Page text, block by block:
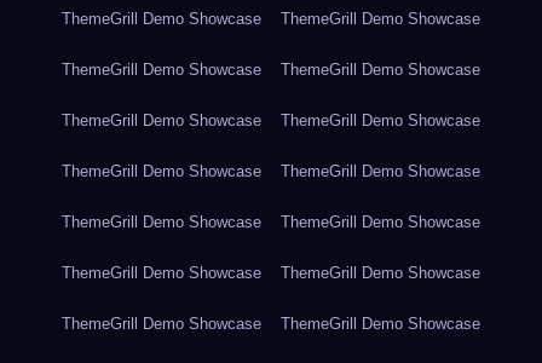
ThemeGrill Demo Showcase ThemeGrill Demo Showcase
ThemeGrill Demo Showcase ThemeGrill Demo Showcase
ThemeGrill Demo Showcase ThemeGrill Demo Showcase
ThemeGrill Demo Showcase ThemeGrill Demo Showcase
ThemeGrill Demo Showcase ThemeGrill Demo Showcase
ThemeGrill Demo Showcase ThemeGrill Demo Showcase
ThemeGrill Demo Showcase ThemeGrill Demo Showcase